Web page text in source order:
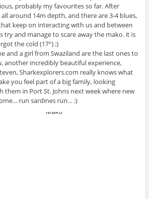
probably my favourites so far. After
around 14m depth, and there are 3-4 blues,
keep on interacting with us and between
try and manage to scare away the mako. it is
the cold (17°) ;)
and a girl from Swaziland are the last ones to
another incredibly beautiful experience,
Sharkexplorers.com really knows what
you feel part of a big family, looking
them in Port St. Johns next week where new
run sardines run… :)
Mako